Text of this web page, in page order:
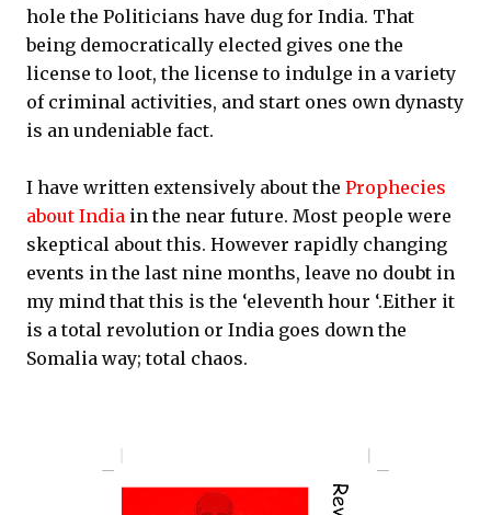
hole the Politicians have dug for India. That
being democratically elected gives one the
license to loot, the license to indulge in a variety
of criminal activities, and start ones own dynasty
is an undeniable fact.
I have written extensively about the Prophecies
about India in the near future. Most people were
skeptical about this. However rapidly changing
events in the last nine months, leave no doubt in
my mind that this is the ‘eleventh hour ‘.Either it
is a total revolution or India goes down the
Somalia way; total chaos.